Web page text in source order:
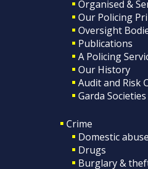
Organised &
Our Policing
Oversight
Publications
A Policing
Our History
Audit and Risk
Garda Societies
Crime
Domestic abuse
Drugs
Burglary &